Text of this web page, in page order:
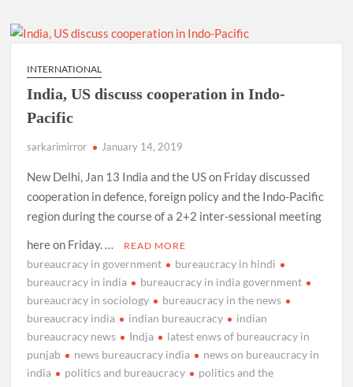
INTERNATIONAL
India, US discuss cooperation in Indo-
Pacific
sarkarimirror January 14, 2019
New Delhi, Jan 13 India and the US on Friday discussed
cooperation in defence, foreign policy and the Indo-Pacific
region during the course of a 2+2 inter-sessional meeting
here on Friday. …
READ MORE
bureaucracy in government
bureaucracy in hindi
bureaucracy in india
bureaucracy in india government
bureaucracy in sociology
bureaucracy in the news
bureaucracy india
indian bureaucracy
indian
bureaucracy news
Indja
latest enws of bureaucracy in
punjab
news bureaucracy india
news on bureaucracy in
india
politics and bureaucracy
politics and the